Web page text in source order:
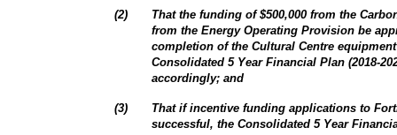
(2)
That the funding of $500,000 from the
from the Energy Operating Provision be
completion of the Cultural Centre
Consolidated 5 Year Financial Plan (2018-
accordingly; and
(3)
That if incentive funding applications to
successful, the Consolidated 5 Year